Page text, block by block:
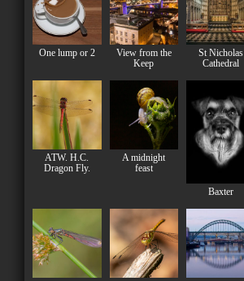
One lump or 2
View from the
Keep
St Nicholas
Cathedral
ATW. H.C.
Dragon Fly.
A midnight
feast
Baxter